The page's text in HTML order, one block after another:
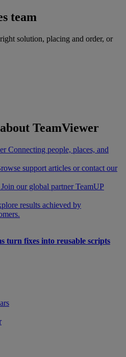
team
solution, placing and order, or
TeamViewer
Connecting people, places, and
support articles or contact our
Join our global partner TeamUP
results achieved by
turn fixes into reusable scripts